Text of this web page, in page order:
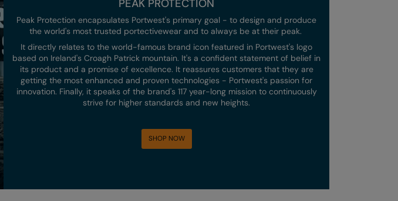
PEAK PROTECTION
Peak Protection encapsulates Portwest's primary goal - to design and produce
the world's most trusted portectivewear and to always be at their peak.
It directly relates to the world-famous brand icon featured in Portwest's logo
based on Ireland's Croagh Patrick mountain. It's a confident statement of belief in
its product and a promise of excellence. It reassures customers that they are
getting the most enhanced and proven technologies - Portwest's passion for
innovation. Finally, it speaks of the brand's 117 year-long mission to continuously
strive for higher standards and new heights.
SHOP NOW